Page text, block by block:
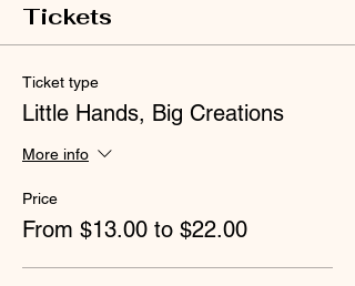
Tickets
Ticket type
Little Hands, Big Creations
More info
Price
From $13.00 to $22.00